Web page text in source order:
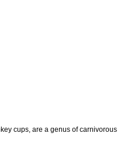
cups, are a genus of carnivorous